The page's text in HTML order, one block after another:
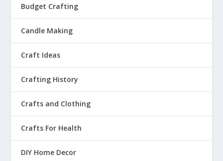
Budget Crafting
Candle Making
Craft Ideas
Crafting History
Crafts and Clothing
Crafts For Health
DIY Home Decor